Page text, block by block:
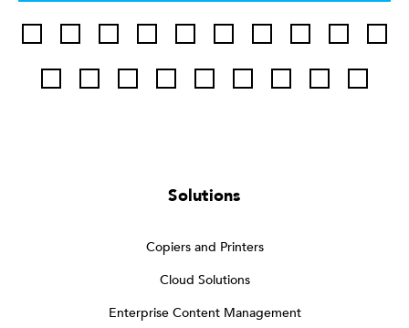
Solutions
Copiers and Printers
Cloud Solutions
Enterprise Content Management